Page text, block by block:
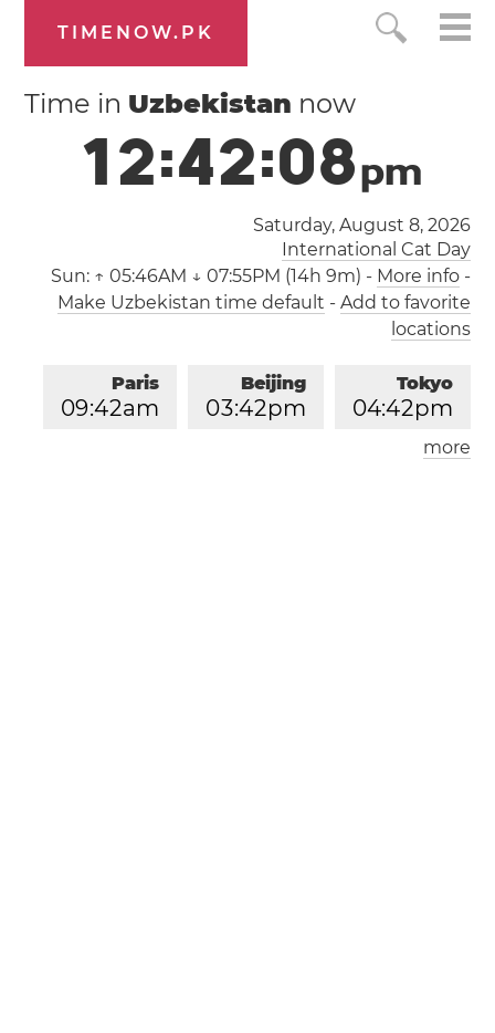
TIMENOW.PK
Time in Uzbekistan now
12:42:09pm
Saturday, August 8, 2026
International Cat Day
Sun: ↑ 05:46AM ↓ 07:55PM (14h 9m) - More info-
Make Uzbekistan time default - Add to favorite
locations
Tokyo
04:42pm
Beijing
03:42pm
Paris
09:42am
London
more